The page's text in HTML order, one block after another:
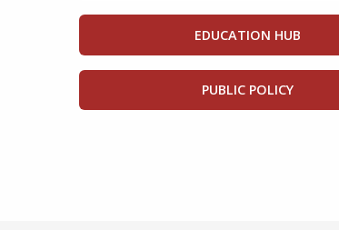
EDUCATION HUB
PUBLIC POLICY